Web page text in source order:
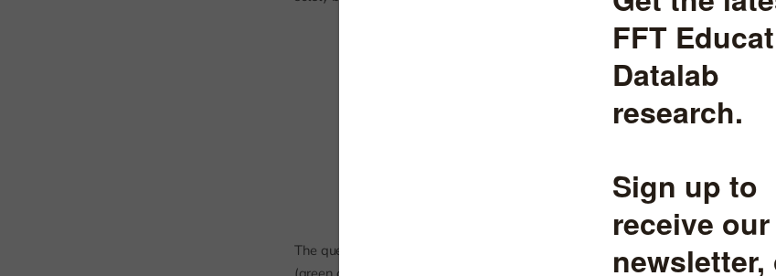
The question for us is, when Ofsted makes a judgement that is more optimistic